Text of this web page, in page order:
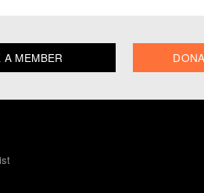
A MEMBER